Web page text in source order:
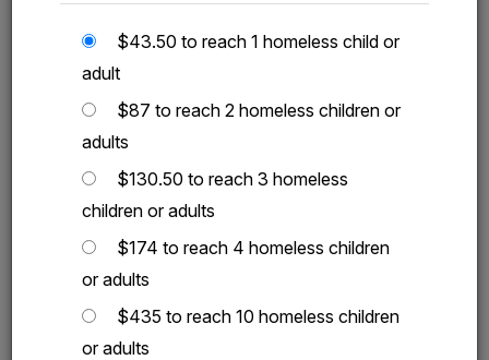
$43.50 to reach 1 homeless child or
adult
$87 to reach 2 homeless children or
adults
$130.50 to reach 3 homeless
children or adults
$174 to reach 4 homeless children
or adults
$435 to reach 10 homeless children
or adults